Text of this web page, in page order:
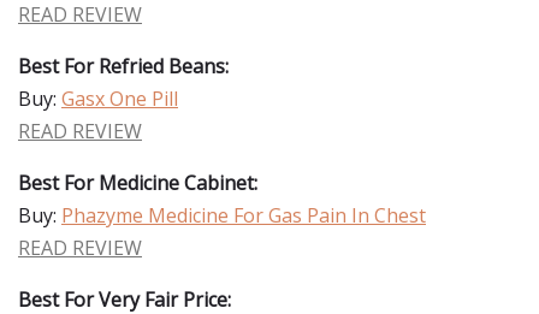
READ REVIEW
Best For Refried Beans:
Buy: Gasx One Pill
READ REVIEW
Best For Medicine Cabinet:
Buy: Phazyme Medicine For Gas Pain In Chest
READ REVIEW
Best For Very Fair Price: